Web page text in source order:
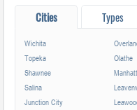
Cities Types
Wichita
Topeka
Olathe
Shawnee
Salina
Junction City